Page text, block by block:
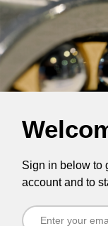
Sign in below to
account and to